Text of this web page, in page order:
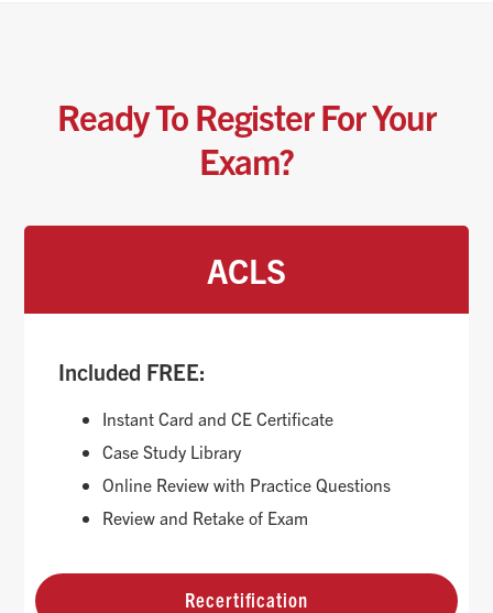
Ready To Register For Your
Exam?
ACLS
Included FREE:
Instant Card and CE Certificate
Case Study Library
Online Review with Practice Questions
Review and Retake of Exam
Recertification